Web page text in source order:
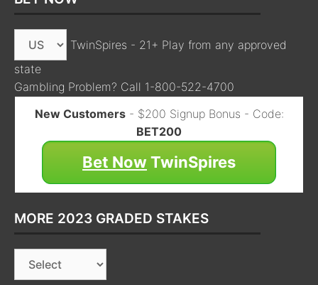
TwinSpires - 21+ Play from any approved
state
Gambling Problem? Call 1-800-522-4700
New Customers- $200 Signup Bonus - Code:
BET200
Bet NowTwinSpires
MORE 2023 GRADED STAKES